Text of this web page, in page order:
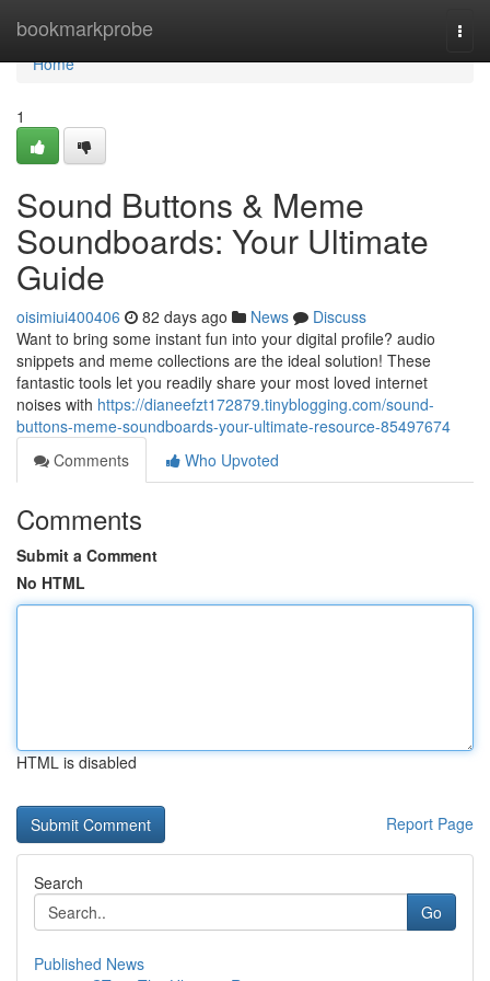
bookmarkprobe
Home
Home
1
Sound Buttons & Meme
Soundboards: Your Ultimate
Guide
oisimiui400406 82 days ago News
Discuss
Want to bring some instant fun into your digital profile? audio
snippets and meme collections are the ideal solution! These
fantastic tools let you readily share your most loved internet
noises with https://dianeefzt172879.tinyblogging.com/sound-
buttons-meme-soundboards-your-ultimate-resource-85497674
Comments
Who Upvoted
Comments
Submit a Comment
No HTML
HTML is disabled
Report Page
Search
Go
Published News